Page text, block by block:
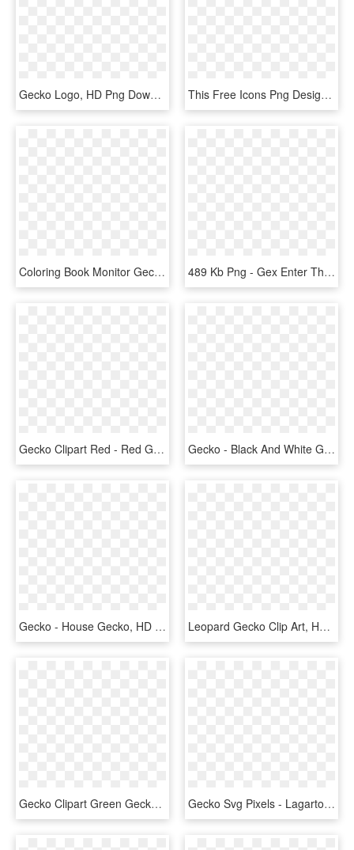
Gecko Logo, HD Png Download This Free Icons Png Design Of Gecko In Green - Gecko, Transparent Png
Coloring Book Monitor Gecko Svg Clip Arts 564 X 600 - Gecko Coloring Pages, HD Png Download 489 Kb Png - Gex Enter The Gecko, Transparent Png
Gecko Clipart Red - Red Gecko Png, Transparent Png Gecko - Black And White Gecko Lizard Clipart, HD Png Download
Gecko - House Gecko, HD Png Download Leopard Gecko Clip Art, HD Png Download
Gecko Clipart Green Gecko - Lizard Clipart, HD Png Download Gecko Svg Pixels - Lagarto Emoji, HD Png Download